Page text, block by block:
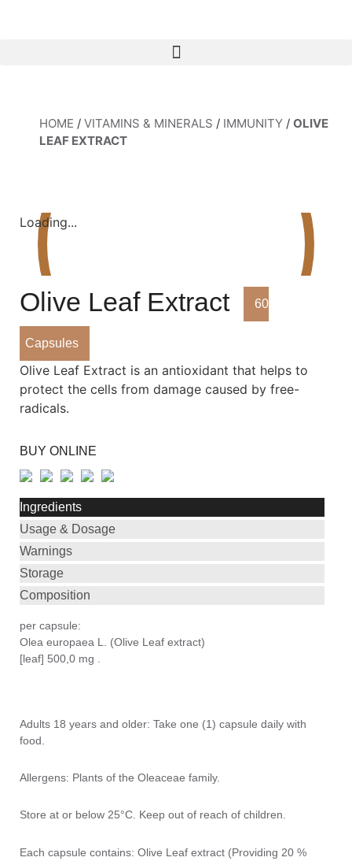
HOME / VITAMINS & MINERALS / IMMUNITY / OLIVE
LEAF EXTRACT
Loading...
Olive Leaf Extract 60
Capsules
Olive Leaf Extract is an antioxidant that helps to
protect the cells from damage caused by free-
radicals.
BUY ONLINE
Ingredients
Usage & Dosage
Warnings
Storage
Composition
per capsule:
Olea europaea L. (Olive Leaf extract)
[leaf] 500,0 mg .
Adults 18 years and older: Take one (1) capsule daily with
food.
Allergens: Plants of the Oleaceae family.
Store at or below 25°C. Keep out of reach of children.
Each capsule contains: Olive Leaf extract (Providing 20 %